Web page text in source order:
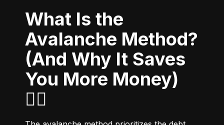
What Is the
Avalanche Method?
(And Why It Saves
You More Money)
🧗‍♂️